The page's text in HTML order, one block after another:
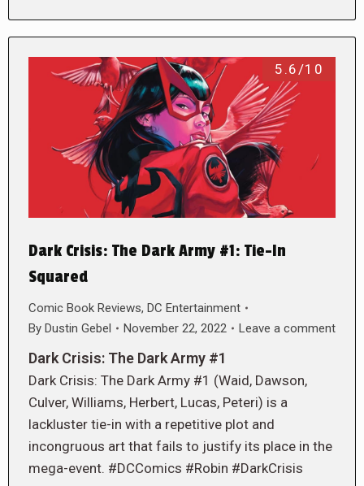
5.6/10
Dark Crisis: The Dark Army #1: Tie-In
Squared
Comic Book Reviews, DC Entertainment
By Dustin Gebel November 22, 2022 Leave a comment
Dark Crisis: The Dark Army #1
Dark Crisis: The Dark Army #1 (Waid, Dawson,
Culver, Williams, Herbert, Lucas, Peteri) is a
lackluster tie-in with a repetitive plot and
incongruous art that fails to justify its place in the
mega-event. #DCComics #Robin #DarkCrisis